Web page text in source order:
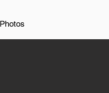
Photos